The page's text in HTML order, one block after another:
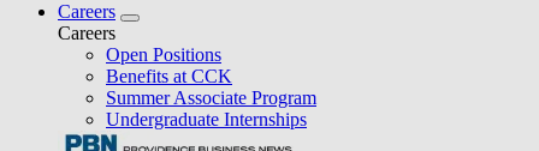
Careers
Careers
Open Positions
Benefits at CCK
Summer Associate Program
Undergraduate Internships